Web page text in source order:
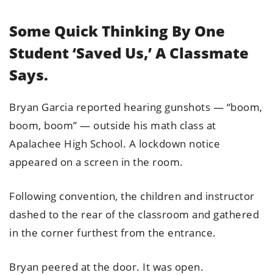
Some Quick Thinking By One
Student ‘saved Us,’ A Classmate
Says.
Bryan Garcia reported hearing gunshots — “boom,
boom, boom” — outside his math class at
Apalachee High School. A lockdown notice
appeared on a screen in the room.
Following convention, the children and instructor
dashed to the rear of the classroom and gathered
in the corner furthest from the entrance.
Bryan peered at the door. It was open.